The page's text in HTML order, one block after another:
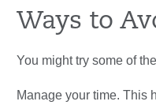
Ways to
You might try some of
Manage your time. This